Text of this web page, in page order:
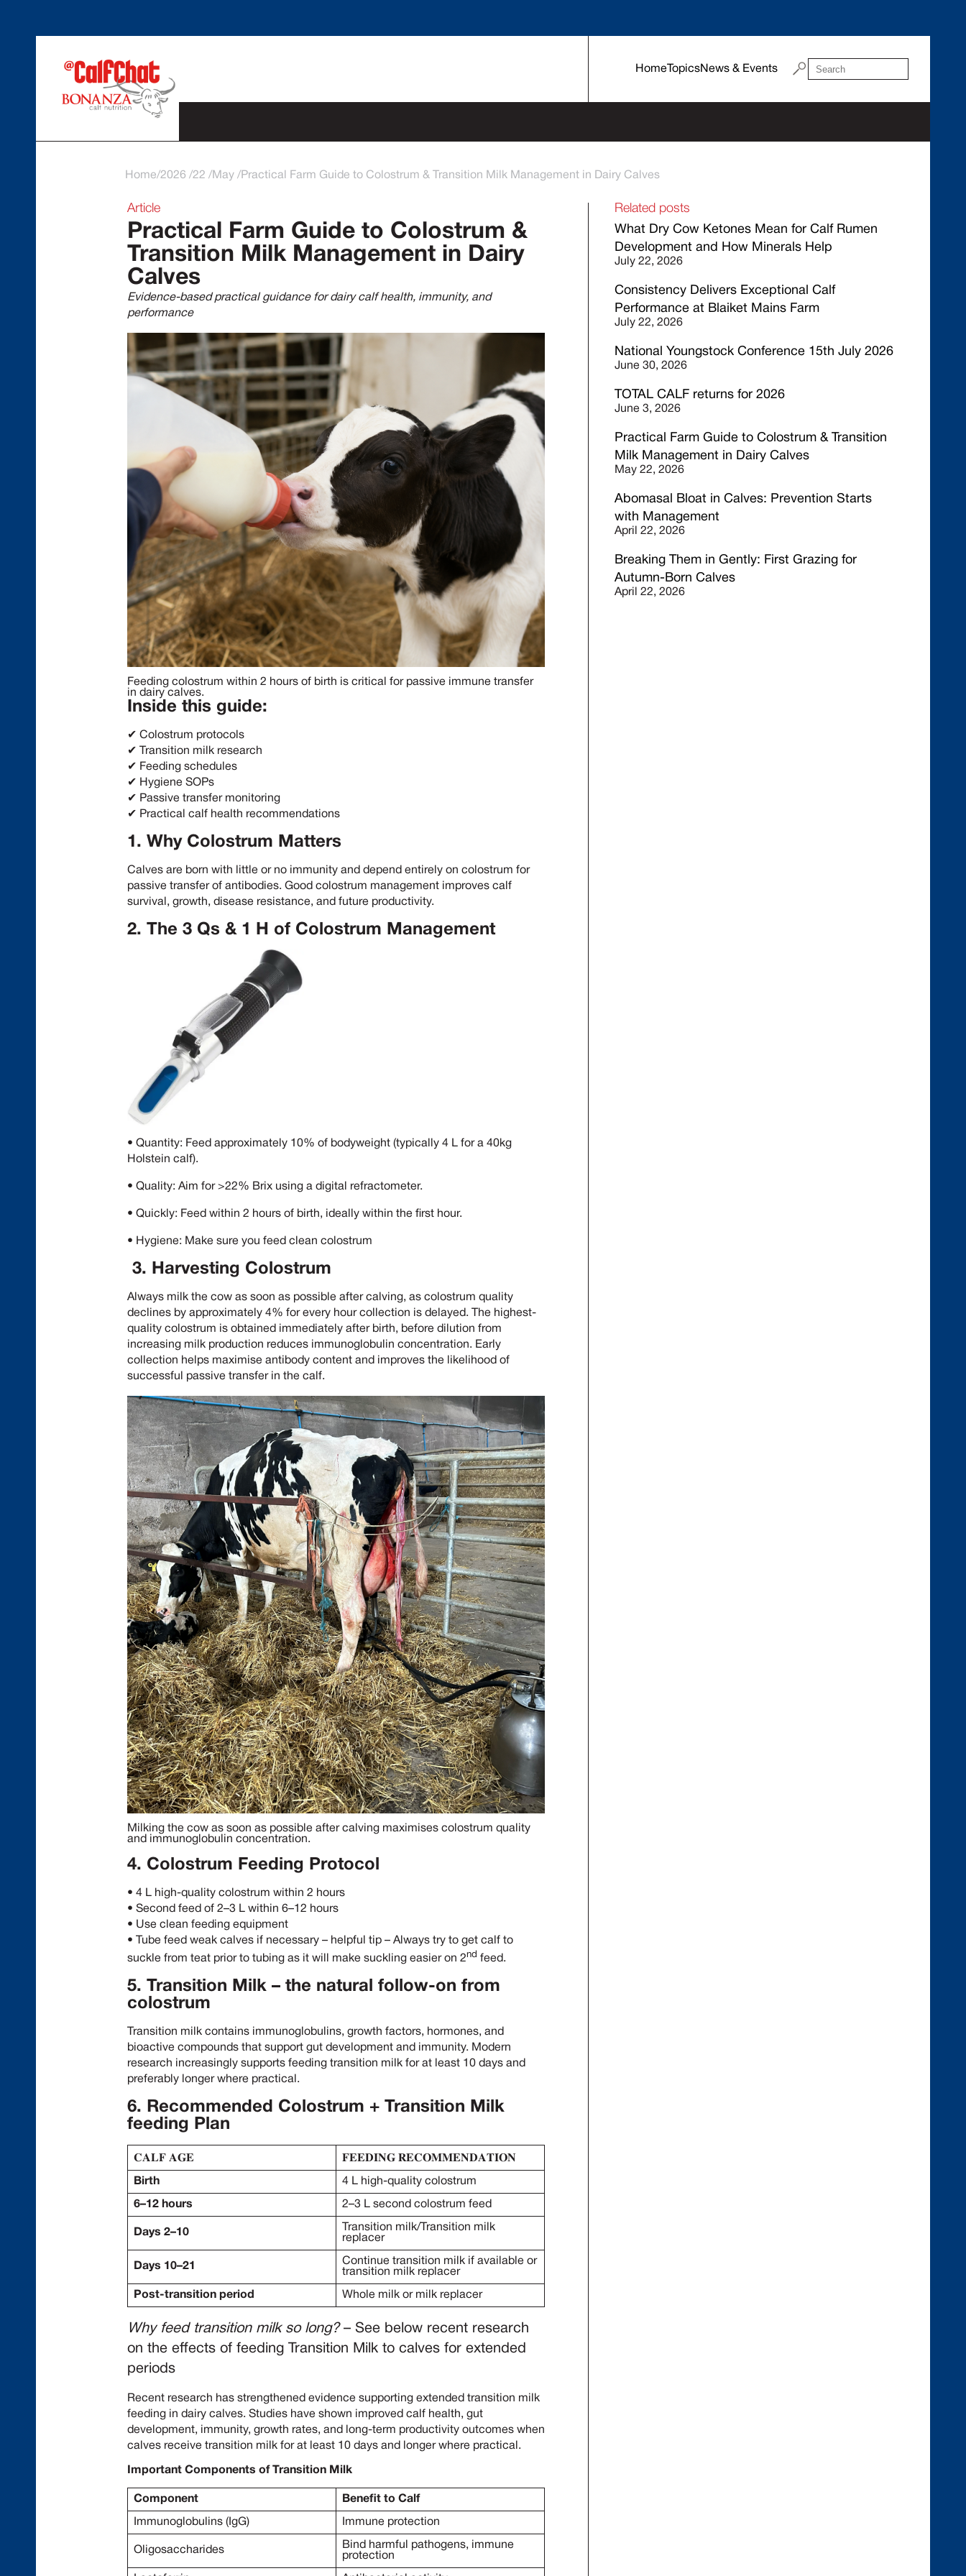
Home TopicsNews & Events
Home 2026 22 May Practical Farm Guide to Colostrum & Transition Milk Management in Dairy Calves
Article
Practical Farm Guide to Colostrum &
Transition Milk Management in Dairy
Calves
Evidence-based practical guidance for dairy calf health, immunity, and
performance
Feeding colostrum within 2 hours of birth is critical for passive immune transfer
in dairy calves.
Inside this guide:
✔ Colostrum protocols
✔ Transition milk research
✔ Feeding schedules
✔ Hygiene SOPs
✔ Passive transfer monitoring
✔ Practical calf health recommendations
1. Why Colostrum Matters
Calves are born with little or no immunity and depend entirely on colostrum for
passive transfer of antibodies. Good colostrum management improves calf
survival, growth, disease resistance, and future productivity.
2. The 3 Qs & 1 H of Colostrum Management
• Quantity: Feed approximately 10% of bodyweight (typically 4 L for a 40kg
Holstein calf).
• Quality: Aim for >22% Brix using a digital refractometer.
• Quickly: Feed within 2 hours of birth, ideally within the first hour.
• Hygiene: Make sure you feed clean colostrum
3. Harvesting Colostrum
Always milk the cow as soon as possible after calving, as colostrum quality
declines by approximately 4% for every hour collection is delayed. The highest-
quality colostrum is obtained immediately after birth, before dilution from
increasing milk production reduces immunoglobulin concentration. Early
collection helps maximise antibody content and improves the likelihood of
successful passive transfer in the calf.
Milking the cow as soon as possible after calving maximises colostrum quality
and immunoglobulin concentration.
4. Colostrum Feeding Protocol
• 4 L high-quality colostrum within 2 hours
• Second feed of 2–3 L within 6–12 hours
• Use clean feeding equipment
• Tube feed weak calves if necessary – helpful tip – Always try to get calf to
suckle from teat prior to tubing as it will make suckling easier on 2nd feed.
5. Transition Milk – the natural follow-on from
colostrum
Transition milk contains immunoglobulins, growth factors, hormones, and
bioactive compounds that support gut development and immunity. Modern
research increasingly supports feeding transition milk for at least 10 days and
preferably longer where practical.
6. Recommended Colostrum + Transition Milk
feeding Plan
𝐂𝐀𝐋𝐅 𝐀𝐆𝐄 𝐅𝐄𝐄𝐃𝐈𝐍𝐆 𝐑𝐄𝐂𝐎𝐌𝐌𝐄𝐍𝐃𝐀𝐓𝐈𝐎𝐍
Birth 4 L high-quality colostrum
6–12 hours 2–3 L second colostrum feed
Days 2–10
Transition milk/Transition milk
replacer
Days 10–21
Continue transition milk if available or
transition milk replacer
Post-transition period Whole milk or milk replacer
Why feed transition milk so long?– See below recent research
on the effects of feeding Transition Milk to calves for extended
periods
Recent research has strengthened evidence supporting extended transition milk
feeding in dairy calves. Studies have shown improved calf health, gut
development, immunity, growth rates, and long-term productivity outcomes when
calves receive transition milk for at least 10 days and longer where practical.
Important Components of Transition Milk
Component Benefit to Calf
Immunoglobulins (IgG) Immune protection
Oligosaccharides
Bind harmful pathogens, immune
protection
Related posts
What Dry Cow Ketones Mean for Calf Rumen
Development and How Minerals Help
July 22, 2026
Consistency Delivers Exceptional Calf
Performance at Blaiket Mains Farm
July 22, 2026
National Youngstock Conference 15th July 2026
June 30, 2026
TOTAL CALF returns for 2026
June 3, 2026
Practical Farm Guide to Colostrum & Transition
Milk Management in Dairy Calves
May 22, 2026
Abomasal Bloat in Calves: Prevention Starts
with Management
April 22, 2026
Breaking Them in Gently: First Grazing for
Autumn-Born Calves
April 22, 2026